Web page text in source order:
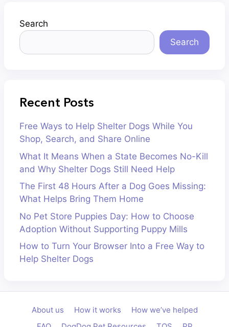
Search
Search
Recent Posts
Free Ways to Help Shelter Dogs While You
Shop, Search, and Share Online
What It Means When a State Becomes No-Kill
and Why Shelter Dogs Still Need Help
The First 48 Hours After a Dog Goes Missing:
What Helps Bring Them Home
No Pet Store Puppies Day: How to Choose
Adoption Without Supporting Puppy Mills
How to Turn Your Browser Into a Free Way to
Help Shelter Dogs
About us How it works
How we’ve helped